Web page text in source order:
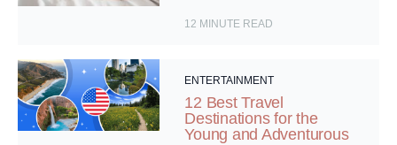
12 MINUTE READ
ENTERTAINMENT
12 Best Travel
Destinations for the
Young and Adventurous